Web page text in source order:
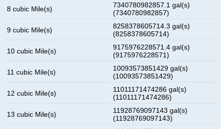
8 cubic Mile(s)
7340780982857.1 gal(s)
(7340780982857)
9 cubic Mile(s)
8258378605714.3 gal(s)
(8258378605714)
10 cubic Mile(s)
9175976228571.4 gal(s)
(9175976228571)
11 cubic Mile(s)
10093573851429 gal(s)
(10093573851429)
12 cubic Mile(s)
11011171474286 gal(s)
(11011171474286)
13 cubic Mile(s)
11928769097143 gal(s)
(11928769097143)